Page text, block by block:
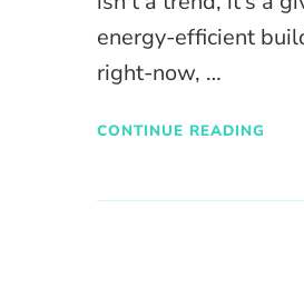
energy-efficient
right-now, …
CONTINUE READING